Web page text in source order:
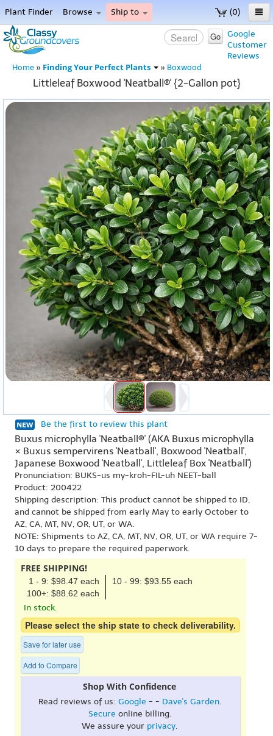
(0)
Plant Finder Browse Ship to
Home
Menu
Google
Customer
Reviews
Go
Home » Finding Your Perfect Plants » Boxwood
Littleleaf Boxwood 'Neatball®' {2-Gallon pot}
Be the first to review this plant
Buxus microphylla 'Neatball®' (AKA Buxus microphylla
× Buxus sempervirens 'Neatball', Boxwood 'Neatball',
Japanese Boxwood 'Neatball', Littleleaf Box 'Neatball')
Pronunciation: BUKS-us my-kroh-FIL-uh NEET-ball
Product: 200422
Shipping description: This product cannot be shipped to ID,
and cannot be shipped from early May to early October to
AZ, CA, MT, NV, OR, UT, or WA.
NOTE: Shipments to AZ, CA, MT, NV, OR, UT, or WA require 7-
10 days to prepare the required paperwork.
FREE SHIPPING!
1 - 9: $98.47 each
10 - 99: $93.55 each
100+: $88.62 each
In stock.
Please select the ship state to check deliverability.
Save for later use
Add to Compare
Shop With Confidence
Read reviews of us: Google - - Dave's Garden.
Secure online billing.
We assure your privacy.